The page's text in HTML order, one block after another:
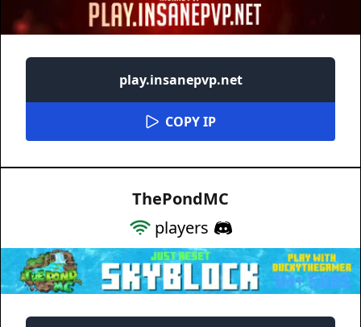
play.insanepvp.net
COPY IP
ThePondMC
players